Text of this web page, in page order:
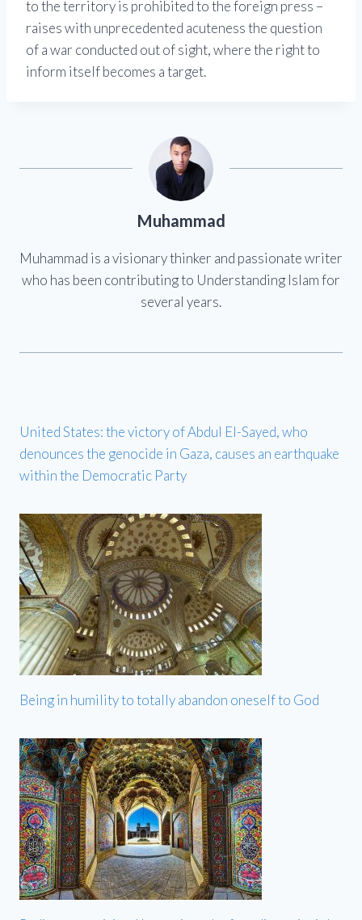
to the territory is prohibited to the foreign press –
raises with unprecedented acuteness the question
of a war conducted out of sight, where the right to
inform itself becomes a target.
Muhammad
Muhammad is a visionary thinker and passionate writer
who has been contributing to Understanding Islam for
several years.
United States: the victory of Abdul El-Sayed, who
denounces the genocide in Gaza, causes an earthquake
within the Democratic Party
Being in humility to totally abandon oneself to God